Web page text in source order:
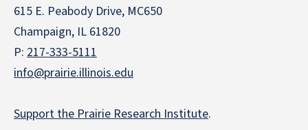
615 E. Peabody Drive, MC650
Champaign, IL 61820
P: 217-333-5111
info@prairie.illinois.edu
Support the Prairie Research Institute.